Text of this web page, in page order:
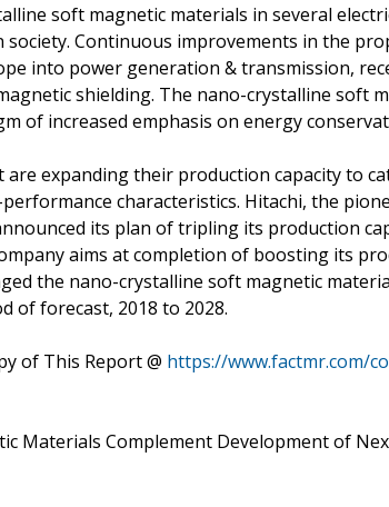
soft magnetic materials in several
society. Continuous improvements in the
into power generation & transmission,
shielding. The nano-crystalline soft
of increased emphasis on energy
are expanding their production capacity to
characteristics. Hitachi, the
its plan of tripling its production
aims at completion of boosting its
the nano-crystalline soft magnetic
of forecast, 2018 to 2028.
of This Report @ https://www.factmr.com/
Materials Complement Development of